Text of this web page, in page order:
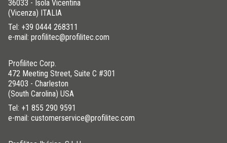
H (mm)
8
10
12,5
36033 - Isola Vicentina
(Vicenza) ITALIA
Tel: +39 0444 268311
e-mail: profilitec@profilitec.com
Profilitec Corp.
472 Meeting Street, Suite C #301
29403 - Charleston
(South Carolina) USA
Tel: +1 855 290 9591
e-mail: customerservice@profilitec.com